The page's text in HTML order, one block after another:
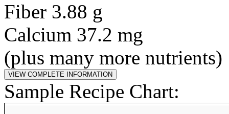
Fiber 3.88 g
Calcium 37.2 mg
(plus many more nutrients)
Sample Recipe Chart: